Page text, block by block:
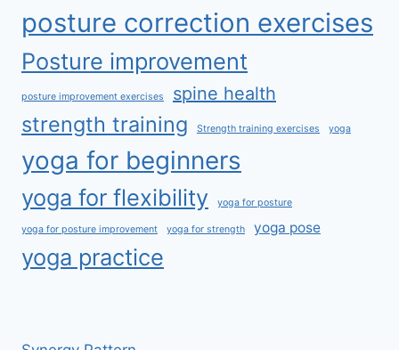
posture correction exercises
Posture improvement
posture improvement exercises spine health
strength training Strength training exercises yoga
yoga for beginners
yoga for flexibility yoga for posture
yoga for posture improvement yoga for strength yoga pose
yoga practice